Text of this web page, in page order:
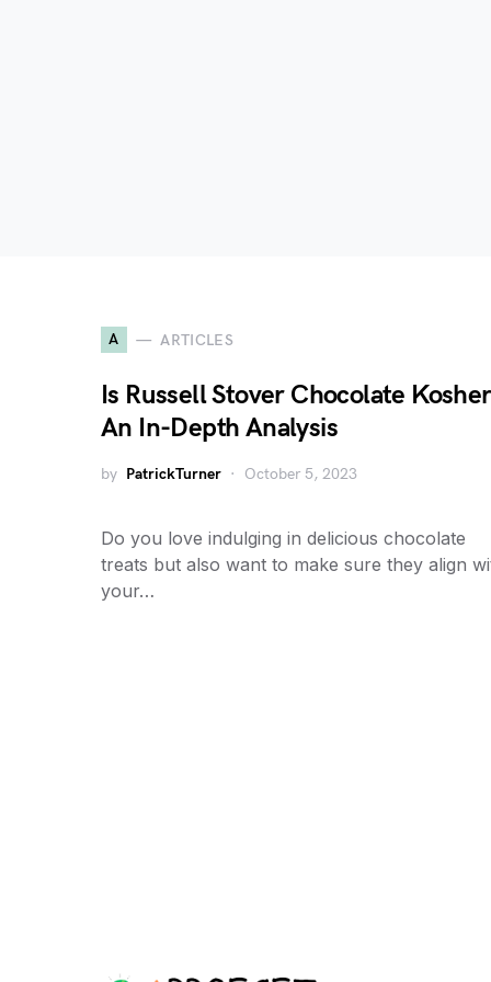
A ARTICLES
Is Russell Stover Chocolate
An In-Depth Analysis
by PatrickTurner October 5, 2023
Do you love indulging in delicious chocolate
treats but also want to make sure they align
your…